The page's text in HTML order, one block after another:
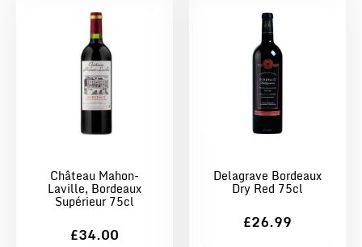
Château Mahon-
Laville, Bordeaux
Supérieur 75cl
£34.00
Delagrave Bordeaux
Dry Red 75cl
£26.99